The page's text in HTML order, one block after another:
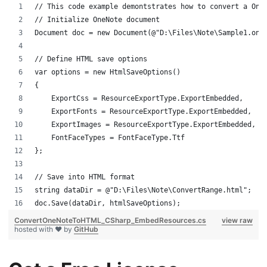
// This code example demontstrates how to convert a
// Initialize OneNote document
Document doc = new
// Define HTML save options
var options = new HtmlSaveOptions()
{
    ExportCss = ResourceExportType.ExportEmbedded,
    ExportFonts = ResourceExportType.ExportEmbedded,
    ExportImages = ResourceExportType.ExportEmbedded,
    FontFaceTypes = FontFaceType.Ttf
};
// Save into HTML format
string dataDir = @"D:\Files\Note\ConvertRange.html";
doc.Save(dataDir, htmlSaveOptions);
view raw
ConvertOneNoteToHTML_CSharp_EmbedResources.cs
hosted with ❤ by GitHub